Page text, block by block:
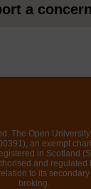
a concern
The Open
an exempt
in Scotland
and regulated
to its
broking.